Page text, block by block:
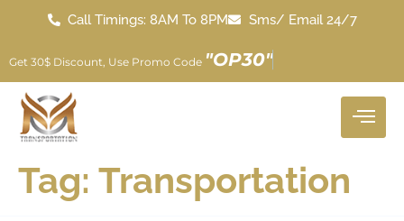
Call Timings: 8AM To 8PM Sms/ Email 24/7
Get 30$ Discount, Use Promo Code "OP30"
Tag: Transportation